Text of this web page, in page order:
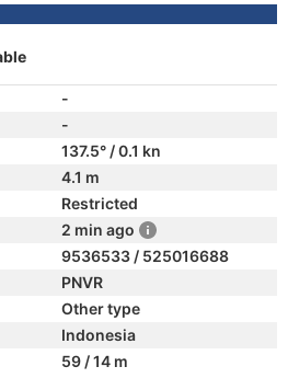
-
-
137.5° / 0.1 kn
4.1 m
Restricted
2 min ago
9536533 / 525016688
PNVR
Other type
Indonesia
59 / 14 m